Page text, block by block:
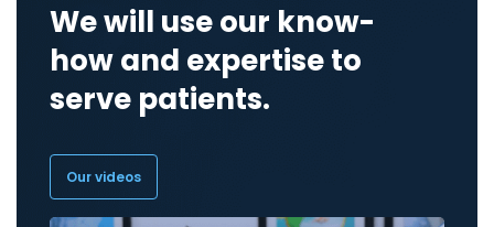
We will use our know-
how and expertise to
serve patients.
Our videos